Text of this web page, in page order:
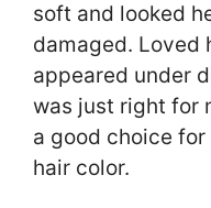
soft and looked
damaged. Loved
appeared under
was just right for
a good choice
hair color.